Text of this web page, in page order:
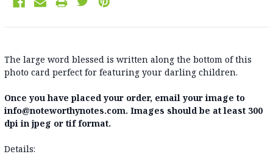
The large word blessed is written along the bottom of this
photo card perfect for featuring your darling children.
Once you have placed your order, email your image to
info@noteworthynotes.com. Images should be at least 300
dpi in jpeg or tif format.
Details: